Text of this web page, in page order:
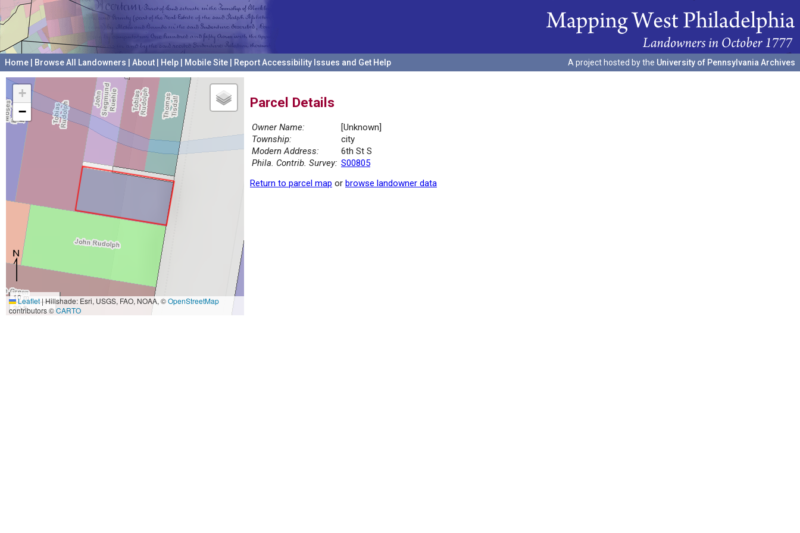
Home Browse All Landowners About Help Mobile Site Report Accessibility Issues and Get Help A project hosted by the University of Pennsylvania Archives
+
−
10 m
30 ft
Leaflet|Hillshade: Esri, USGS, FAO, NOAA, ©OpenStreetMap
contributors ©CARTO
Parcel Details
Owner Name:
[Unknown]
Township:
city
Modern Address:
6th St S
Phila. Contrib. Survey: S00805
Return to parcel map or browse landowner data